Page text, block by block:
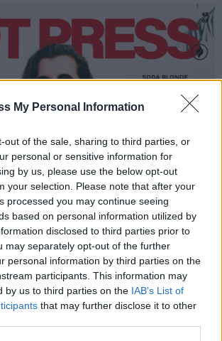
My Personal Information
out of the sale, sharing to third parties, or
personal or sensitive information for
by us, please use the below opt-out
your selection. Please note that after your
processed you may continue seeing
based on personal information utilized by
disclosed to third parties prior to
may separately opt-out of the further
personal information by third parties on the
participants. This information may
by us to third parties on the IAB’s List of
that may further disclose it to other